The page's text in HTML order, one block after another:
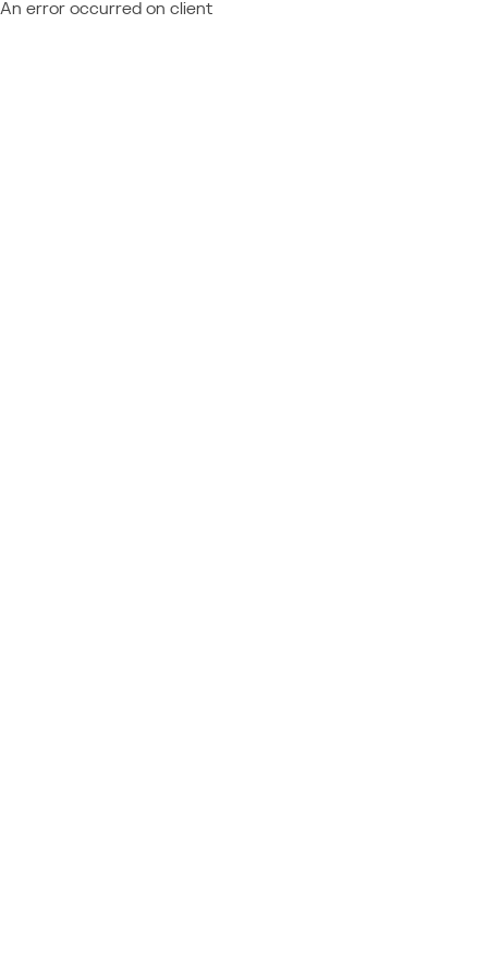
An error occurred on client